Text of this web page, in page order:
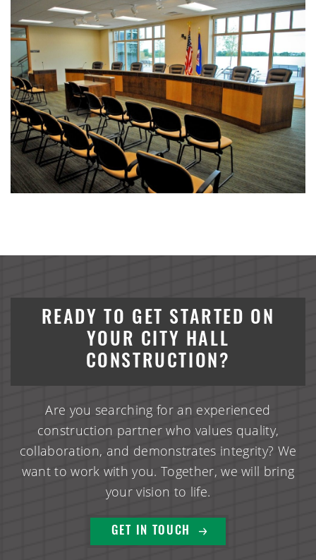
READY TO GET STARTED ON
YOUR CITY HALL
CONSTRUCTION?
Are you searching for an experienced
construction partner who values quality,
collaboration, and demonstrates integrity? We
want to work with you. Together, we will bring
your vision to life.
GET IN TOUCH